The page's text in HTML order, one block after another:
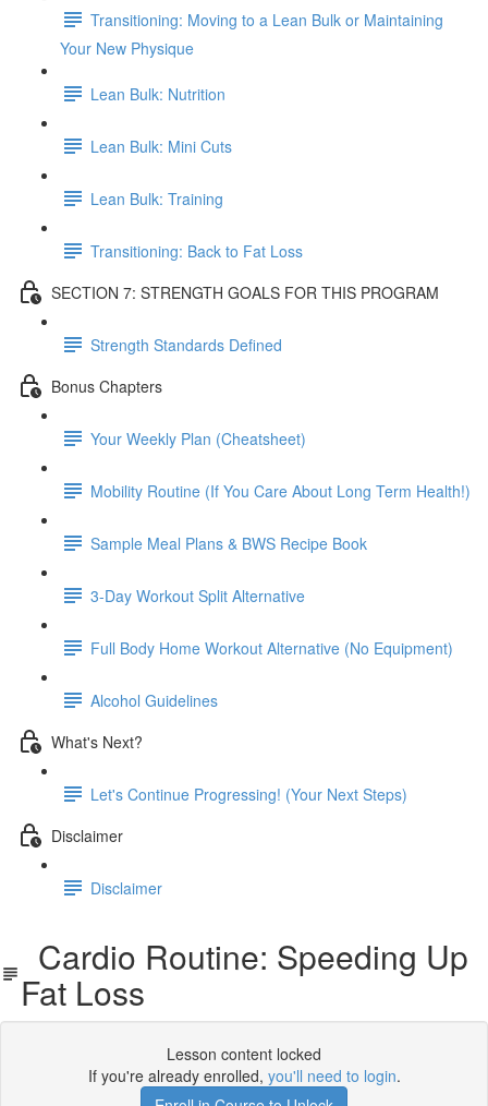
Transitioning: Moving to a Lean Bulk or Maintaining
Your New Physique
Lean Bulk: Nutrition
Lean Bulk: Mini Cuts
Lean Bulk: Training
Transitioning: Back to Fat Loss
SECTION 7: STRENGTH GOALS FOR THIS PROGRAM
Strength Standards Defined
Bonus Chapters
Your Weekly Plan (Cheatsheet)
Mobility Routine (If You Care About Long Term Health!)
Sample Meal Plans & BWS Recipe Book
3-Day Workout Split Alternative
Full Body Home Workout Alternative (No Equipment)
Alcohol Guidelines
What's Next?
Let's Continue Progressing! (Your Next Steps)
Disclaimer
Disclaimer
Cardio Routine: Speeding Up
Fat Loss
Lesson content locked
If you're already enrolled, you'll need to login.